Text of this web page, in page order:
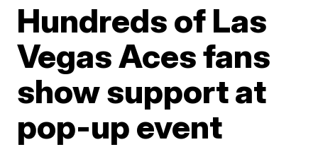
Hundreds of Las
Vegas Aces fans
show support at
pop-up event